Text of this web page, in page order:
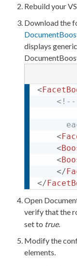
Rebuild your
Download the
displays
<
<!--
<
<
<
</
</
Open
verify that the
set to true.
Modify the
elements.